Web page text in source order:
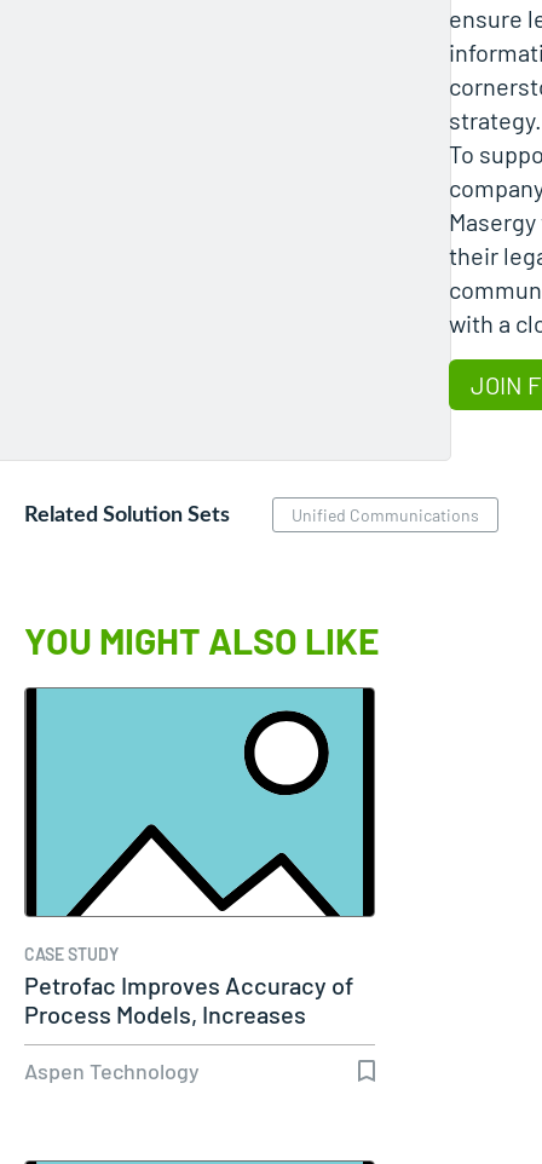
ensure
strategy.
To
their
with a
JOIN
Related Solution Sets Unified Communications
YOU MIGHT ALSO LIKE
CASE STUDY
Petrofac Improves Accuracy of
Process Models, Increases
Capacity…
Aspen Technology